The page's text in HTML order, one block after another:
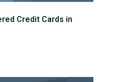
Credit Cards in